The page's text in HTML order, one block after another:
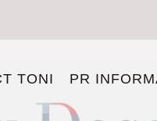
TONI PR